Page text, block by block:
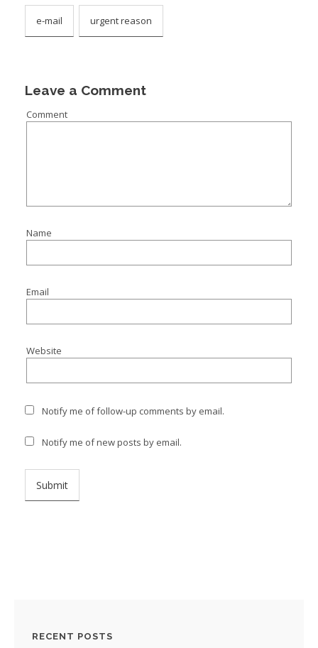
e-mail urgent reason
Leave a Comment
Comment
Name
Email
Website
Notify me of follow-up comments by email.
Notify me of new posts by email.
RECENT POSTS